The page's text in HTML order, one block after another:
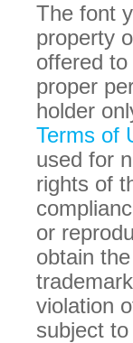
The font
property
offered
proper
holder
Terms of
used for
rights of
or
obtain
violation
subject